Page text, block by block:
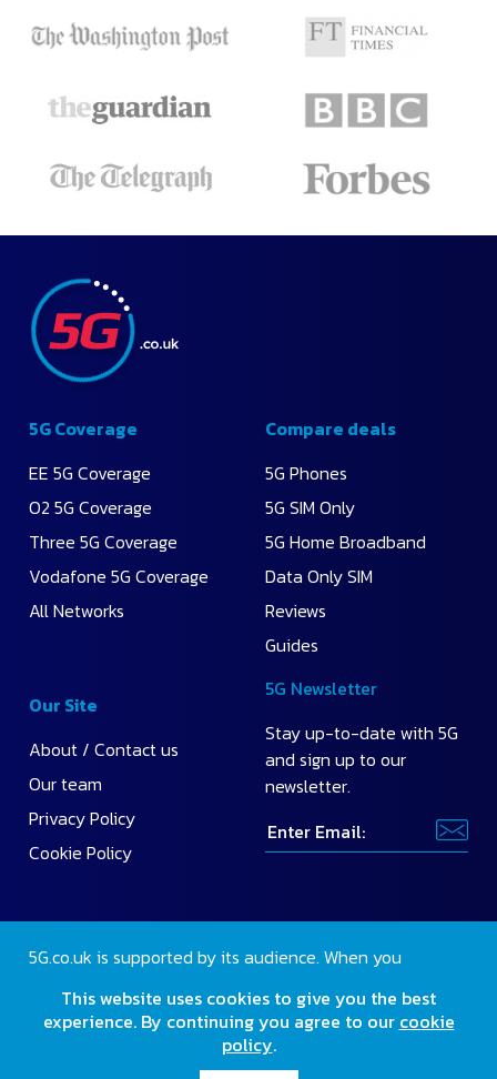
5G Coverage
EE 5G Coverage
O2 5G Coverage
Three 5G Coverage
Vodafone 5G Coverage
All Networks
Compare deals
5G Phones
5G SIM Only
5G Home Broadband
Data Only SIM
Reviews
Guides
Our Site
About / Contact us
Our team
Privacy Policy
Cookie Policy
5G Newsletter
Stay up-to-date with 5G
and sign up to our
newsletter.
5G.co.uk is supported by its audience. When you
commission.Find out more.
2026 Copyright 5G.co.uk. All rights reserved.
This website uses cookies to give you the best
experience. By continuing you agree to our cookie
policy.